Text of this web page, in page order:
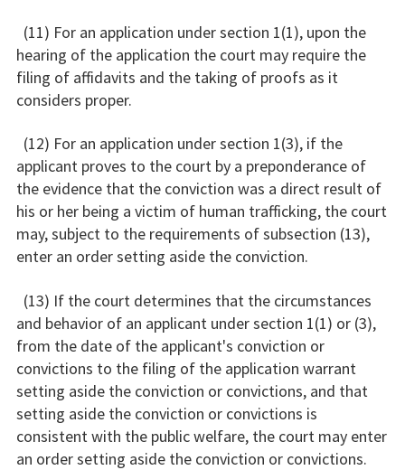
(11) For an application under section 1(1), upon the
hearing of the application the court may require the
filing of affidavits and the taking of proofs as it
considers proper.
(12) For an application under section 1(3), if the
applicant proves to the court by a preponderance of
the evidence that the conviction was a direct result of
his or her being a victim of human trafficking, the court
may, subject to the requirements of subsection (13),
enter an order setting aside the conviction.
(13) If the court determines that the circumstances
and behavior of an applicant under section 1(1) or (3),
from the date of the applicant's conviction or
convictions to the filing of the application warrant
setting aside the conviction or convictions, and that
setting aside the conviction or convictions is
consistent with the public welfare, the court may enter
an order setting aside the conviction or convictions.